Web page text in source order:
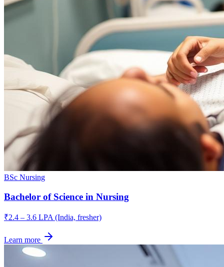
BSc Nursing
Bachelor of Science in Nursing
₹2.4 – 3.6 LPA (India, fresher)
Learn more